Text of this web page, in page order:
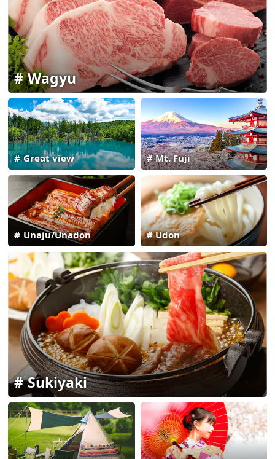
Wagyu
Great view Mt. Fuji
Unaju/Unadon Udon
Sukiyaki